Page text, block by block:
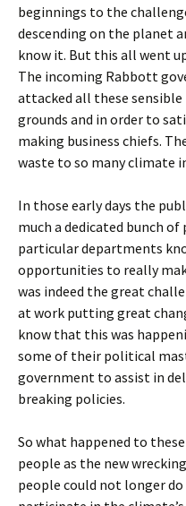
beginnings to the
descending on the planet
know it. But this all went
The incoming Rabbott
attacked all these
grounds and in order to
making business chiefs.
waste to so many climate
In those early days the
much a dedicated bunch
particular departments
opportunities to really
was indeed the great
at work putting great
know that this was
some of their political
government to assist in
breaking policies.
So what happened to
people as the new
people could not longer